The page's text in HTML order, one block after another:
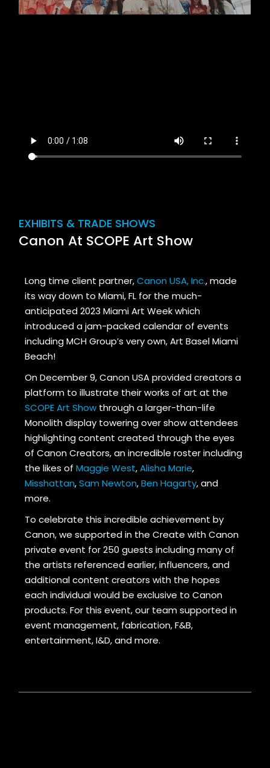
EXHIBITS & TRADE SHOWS
Canon At SCOPE Art Show
Long time client partner,Canon USA, Inc., made
its way down to Miami, FL for the much-
anticipated 2023 Miami Art Week which
introduced a jam-packed calendar of events
including MCH Group’s very own, Art Basel Miami
Beach!
On December 9, Canon USA provided creators a
platform to illustrate their works of art at the
SCOPE Art Show through a larger-than-life
Monolith display towering over show attendees
highlighting content created through the eyes
of Canon Creators, an incredible roster including
the likes ofMaggie West,Alisha Marie,
Misshattan,Sam Newton,Ben Hagarty, and
more.
To celebrate this incredible achievement by
Canon, we supported in the Create with Canon
private event for 250 guests including many of
the artists referenced earlier, influencers, and
additional content creators with the hopes
each individual would be exclusive to Canon
products. For this event, our team supported in
event management, fabrication, F&B,
entertainment, I&D, and more.